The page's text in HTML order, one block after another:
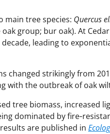
main tree species: Quercus
group; bur oak). At
leading to
changed strikingly from
with the outbreak of oak
tree biomass, increased
dominated by
are published in